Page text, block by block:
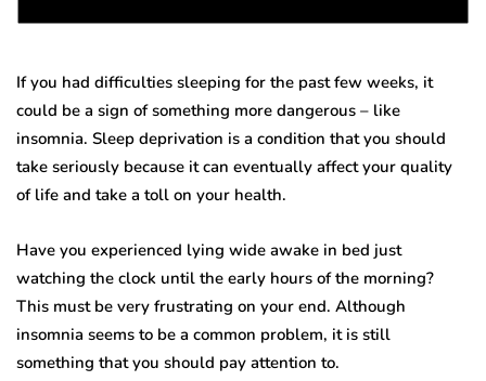
If you had difficulties sleeping for the past few weeks, it
could be a sign of something more dangerous – like
insomnia. Sleep deprivation is a condition that you should
take seriously because it can eventually affect your quality
of life and take a toll on your health.
Have you experienced lying wide awake in bed just
watching the clock until the early hours of the morning?
This must be very frustrating on your end. Although
insomnia seems to be a common problem, it is still
something that you should pay attention to.